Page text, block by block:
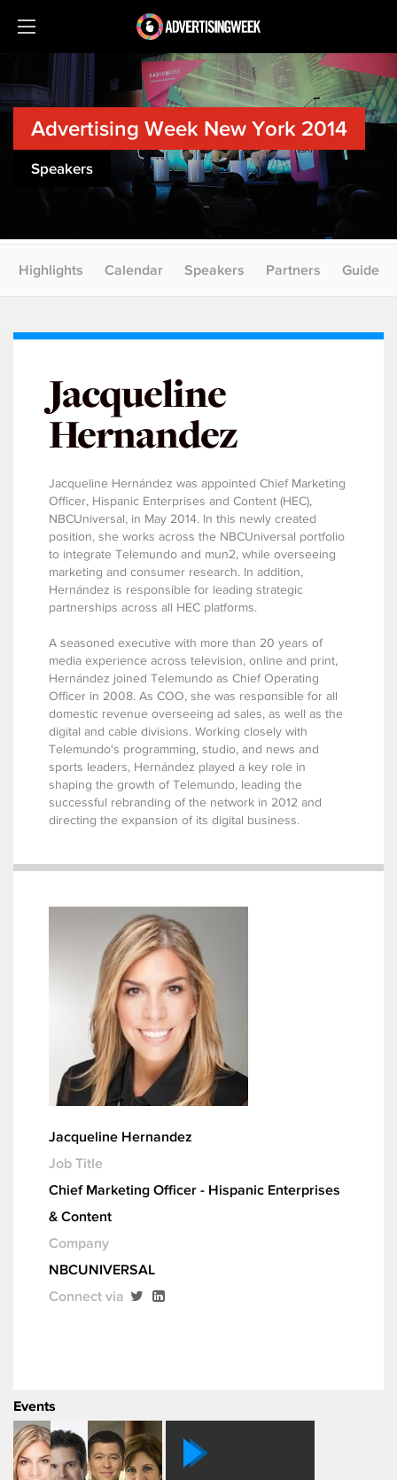
Advertising Week New York 2014
Speakers
Highlights Calendar Speakers Partners Guide
Jacqueline
Hernandez
Jacqueline Hernández was appointed Chief Marketing
Officer, Hispanic Enterprises and Content (HEC),
NBCUniversal, in May 2014. In this newly created
position, she works across the NBCUniversal portfolio
to integrate Telemundo and mun2, while overseeing
marketing and consumer research. In addition,
Hernández is responsible for leading strategic
partnerships across all HEC platforms.
A seasoned executive with more than 20 years of
media experience across television, online and print,
Hernández joined Telemundo as Chief Operating
Officer in 2008. As COO, she was responsible for all
domestic revenue overseeing ad sales, as well as the
digital and cable divisions. Working closely with
Telemundo's programming, studio, and news and
sports leaders, Hernández played a key role in
shaping the growth of Telemundo, leading the
successful rebranding of the network in 2012 and
directing the expansion of its digital business.
Jacqueline Hernandez
Job Title
Chief Marketing Officer - Hispanic Enterprises
& Content
Company
NBCUNIVERSAL
Connect via
Events